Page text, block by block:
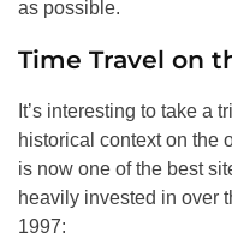
as possible.
Time Travel on
It’s interesting to take a
historical context on the
is now one of the best
heavily invested in over
1997: